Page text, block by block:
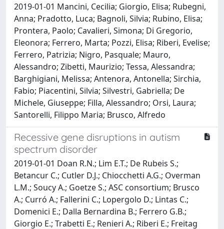
2019-01-01 Mancini, Cecilia; Giorgio, Elisa; Rubegni,
Anna; Pradotto, Luca; Bagnoli, Silvia; Rubino, Elisa;
Prontera, Paolo; Cavalieri, Simona; Di Gregorio,
Eleonora; Ferrero, Marta; Pozzi, Elisa; Riberi, Evelise;
Ferrero, Patrizia; Nigro, Pasquale; Mauro,
Alessandro; Zibetti, Maurizio; Tessa, Alessandra;
Barghigiani, Melissa; Antenora, Antonella; Sirchia,
Fabio; Piacentini, Silvia; Silvestri, Gabriella; De
Michele, Giuseppe; Filla, Alessandro; Orsi, Laura;
Santorelli, Filippo Maria; Brusco, Alfredo
Recessive gene disruptions in autism
spectrum disorder
2019-01-01 Doan R.N.; Lim E.T.; De Rubeis S.;
Betancur C.; Cutler D.J.; Chiocchetti A.G.; Overman
L.M.; Soucy A.; Goetze S.; ASC consortium; Brusco
A.; Curró A.; Fallerini C.; Lopergolo D.; Lintas C.;
Domenici E.; Dalla Bernardina B.; Ferrero G.B.;
Giorgio E.; Trabetti E.; Renieri A.; Riberi E.; Freitag